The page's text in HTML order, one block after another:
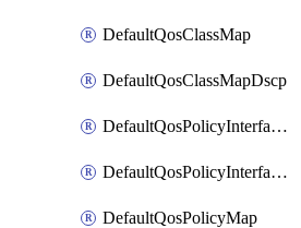
DefaultQosClassMap
DefaultQosClassMapDscp
DefaultQosPolicyInterfaceIn
DefaultQosPolicyInterfaceInPolicyMap
DefaultQosPolicyMap